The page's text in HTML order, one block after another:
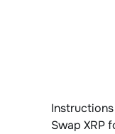
Instructions
Swap XRP